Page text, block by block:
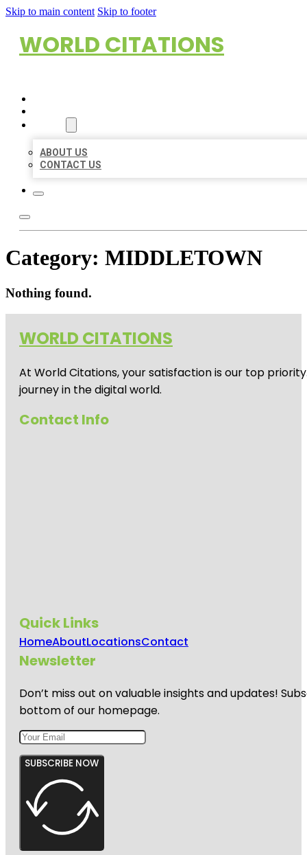
Skip to main content Skip to footer
WORLD CITATIONS
ABOUT US
CONTACT US
Category: MIDDLETOWN
Nothing found.
WORLD CITATIONS
At World Citations, your satisfaction is our top
journey in the digital world.
Contact Info
Quick Links
HomeAboutLocationsContact
Newsletter
Don’t miss out on valuable insights and updates!
bottom of our homepage.
SUBSCRIBE NOW